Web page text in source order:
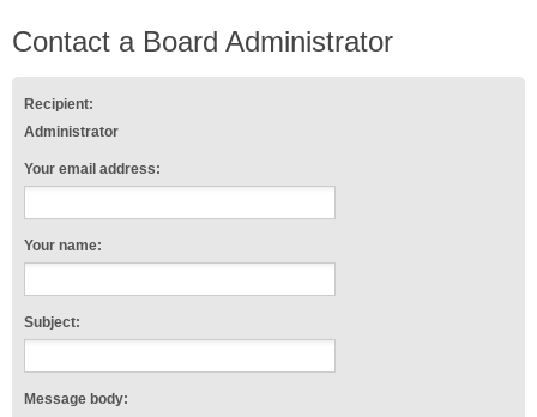
Contact a Board Administrator
Recipient:
Administrator
Your email address:
Your name:
Subject:
Message body: